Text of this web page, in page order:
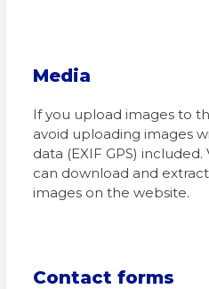
Media
If you upload images to
avoid uploading images
data (EXIF GPS)
can download and
images on the website.
Contact forms